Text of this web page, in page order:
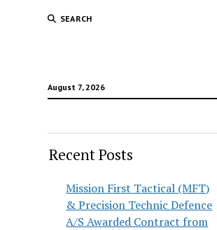
SEARCH
August 7, 2026
Recent Posts
Mission First Tactical (MFT)
& Precision Technic Defence
A/S Awarded Contract from